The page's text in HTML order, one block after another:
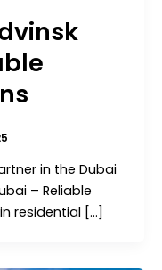
in the Dubai
– Reliable
residential […]